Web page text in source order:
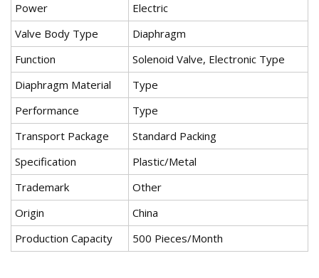
Power
Electric
Valve Body Type
Diaphragm
Function
Solenoid Valve, Electronic Type
Diaphragm Material
Type
Performance
Type
Transport Package
Standard Packing
Specification
Plastic/Metal
Trademark
Other
Origin
China
Production Capacity
500 Pieces/Month